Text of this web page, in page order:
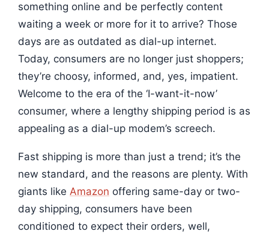
something online and be perfectly content
waiting a week or more for it to arrive? Those
days are as outdated as dial-up internet.
Today, consumers are no longer just shoppers;
they’re choosy, informed, and, yes, impatient.
Welcome to the era of the ‘I-want-it-now’
consumer, where a lengthy shipping period is as
appealing as a dial-up modem’s screech.
Fast shipping is more than just a trend; it’s the
new standard, and the reasons are plenty. With
giants like Amazon offering same-day or two-
day shipping, consumers have been
conditioned to expect their orders, well,